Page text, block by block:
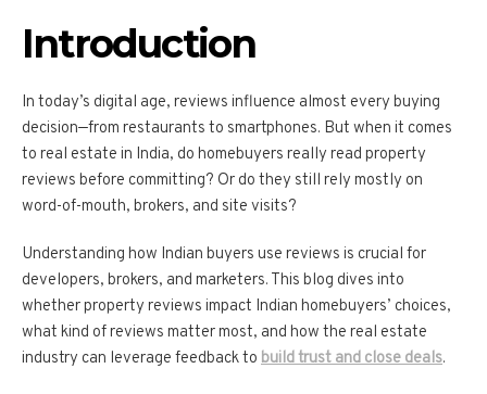
Introduction
In today’s digital age, reviews influence almost every buying
decision—from restaurants to smartphones. But when it comes
to real estate in India, do homebuyers really read property
reviews before committing? Or do they still rely mostly on
word-of-mouth, brokers, and site visits?
Understanding how Indian buyers use reviews is crucial for
developers, brokers, and marketers. This blog dives into
whether property reviews impact Indian homebuyers’ choices,
what kind of reviews matter most, and how the real estate
industry can leverage feedback to build trust and close deals.